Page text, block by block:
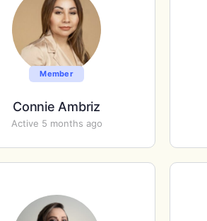
Member
Connie Ambriz
Active 5 months ago